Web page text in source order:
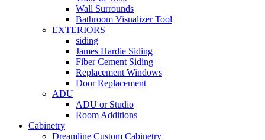
Wall Surrounds
Bathroom Visualizer Tool
EXTERIORS
siding
James Hardie Siding
Fiber Cement Siding
Replacement Windows
Door Replacement
ADU
ADU or Studio
Room Additions
Cabinetry
Dreamline Custom Cabinetry